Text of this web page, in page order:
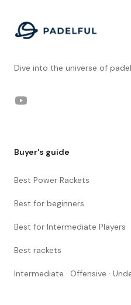
Dive into the universe of
YouTube
Buyer's guide
Best Power Rackets
Best for beginners
Best for Intermediate Players
Best rackets
Intermediate · Offensive ·